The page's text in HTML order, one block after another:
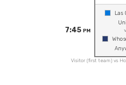
7:45 PM
Las
Visitor (first team) vs